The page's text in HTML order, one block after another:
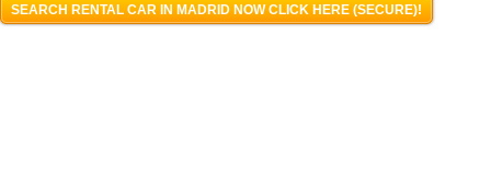
SEARCH RENTAL CAR IN MADRID NOW CLICK HERE (SECURE)!